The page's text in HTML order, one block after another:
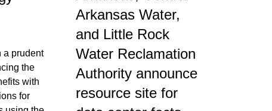
a prudent
the
with
for
Arkansas Water,
and Little Rock
Water Reclamation
Authority announce
resource site for